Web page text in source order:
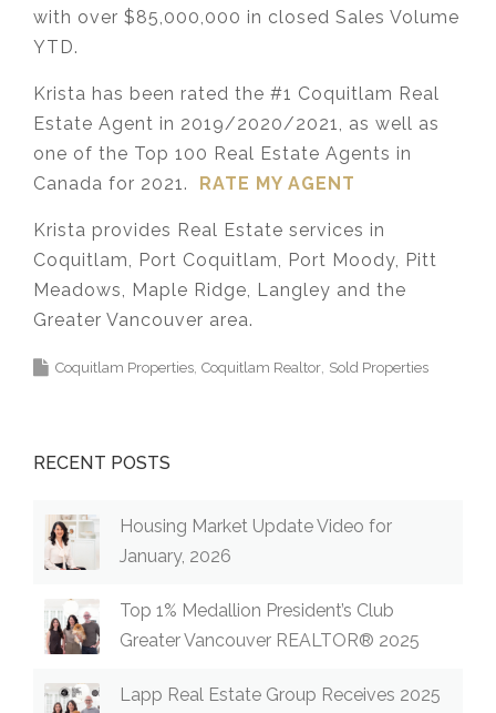
with over $85,000,000 in closed Sales Volume
YTD.
Krista has been rated the #1 Coquitlam Real
Estate Agent in 2019/2020/2021, as well as
one of the Top 100 Real Estate Agents in
Canada for 2021.
RATE MY AGENT
Krista provides Real Estate services in
Coquitlam, Port Coquitlam, Port Moody, Pitt
Meadows, Maple Ridge, Langley and the
Greater Vancouver area.
Coquitlam Properties Coquitlam Realtor Sold Properties
RECENT POSTS
Housing Market Update Video for
January, 2026
Top 1% Medallion President’s Club
Greater Vancouver REALTOR® 2025
Lapp Real Estate Group Receives 2025